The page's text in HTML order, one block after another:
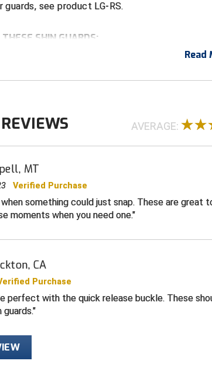
guards, see product LG-RS.
SHIN GUARDS:
(8 straps per
Read
AVERAGE:
MT
Verified Purchase
something could just snap. These are great
moments when you need one.
CA
Purchase
perfect with the quick release buckle. These
guards.